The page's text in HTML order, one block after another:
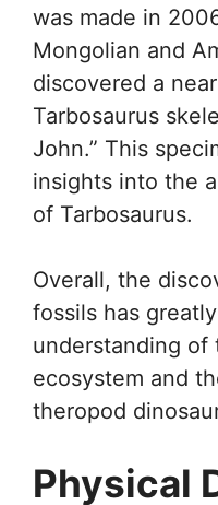
was made in
Mongolian and
discovered a
Tarbosaurus
John.” This
insights into the
of Tarbosaurus.
Overall, the
fossils has
understanding of
ecosystem and
theropod
Physical